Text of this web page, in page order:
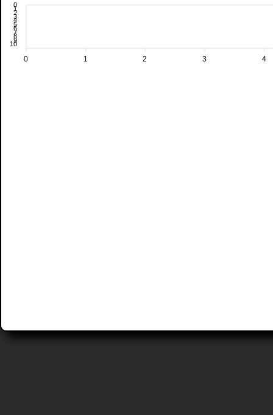
0
1
2
3
4
5
6
7
8
9
10
4
3
2
1
0